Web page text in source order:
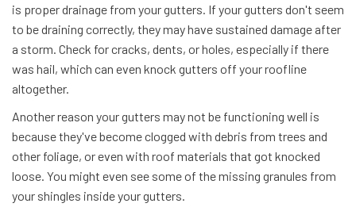
is proper drainage from your gutters. If your gutters don't seem
to be draining correctly, they may have sustained damage after
a storm. Check for cracks, dents, or holes, especially if there
was hail, which can even knock gutters off your roofline
altogether.
Another reason your gutters may not be functioning well is
because they've become clogged with debris from trees and
other foliage, or even with roof materials that got knocked
loose. You might even see some of the missing granules from
your shingles inside your gutters.